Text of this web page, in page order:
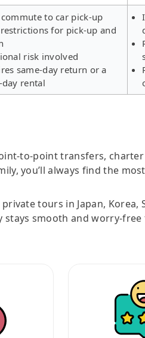
commute to car pick-up
for pick-up and
risk involved
same-day return or a
rental
to-point transfers, charter
you’ll always find the
tours in Japan, Korea,
stays smooth and worry-